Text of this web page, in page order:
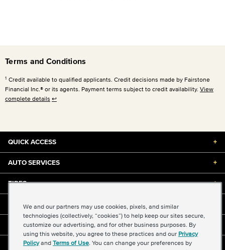
Terms and Conditions
1 Credit available to qualified applicants. Credit decisions made by Fairstone
Financial Inc.® or its agents. Payment terms subject to credit availability. View
complete details ↩
QUICK ACCESS +
AUTO SERVICES +
TIRES +
DISCOUNTS & DEALS
ABOUT US
We and our partners may use cookies, pixels, and similar
technologies (collectively, “cookies”) to help keep our sites secure,
customize our advertising, and for other business purposes. By
using this website, you agree to these practices and our Privacy
Policyand Terms of Use. You can change your preferences by